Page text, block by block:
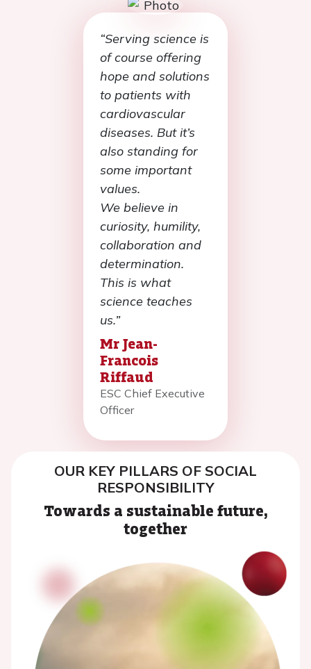
“Serving science is
of course offering
hope and solutions
to patients with
cardiovascular
diseases. But it’s
also standing for
some important
values.
We believe in
curiosity, humility,
collaboration and
determination.
This is what
science teaches
us.”
Mr Jean-
Francois
Riffaud
ESC Chief Executive
Officer
OUR KEY PILLARS OF SOCIAL
RESPONSIBILITY
Towards a sustainable future,
together